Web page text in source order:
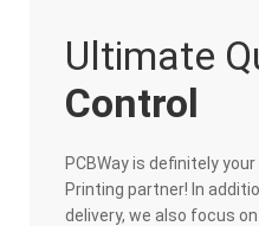
Ultimate
Control
PCBWay is definitely your
Printing partner! In
delivery, we also focus